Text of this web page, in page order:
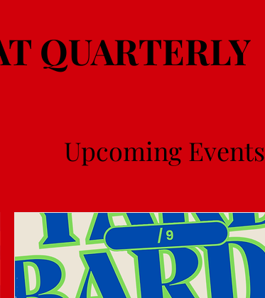
QUARTERLY
Upcoming Events